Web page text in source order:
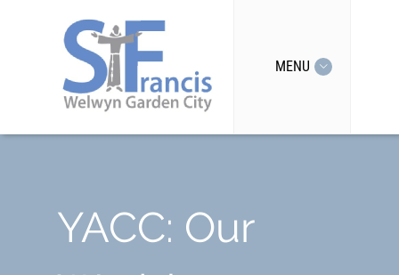
MENU
YACC: Our